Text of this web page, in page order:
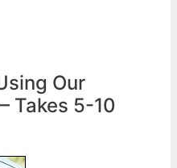
Our
Takes 5-10